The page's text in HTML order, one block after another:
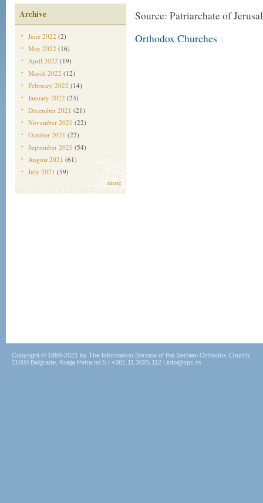
Archive
June 2022 (2)
May 2022 (16)
April 2022 (19)
March 2022 (12)
February 2022 (14)
January 2022 (23)
December 2021 (21)
November 2021 (22)
October 2021 (22)
September 2021 (54)
August 2021 (61)
July 2021 (59)
more
Source: Patriarchate of
Orthodox Churches |
Copyright © 1999-2021 by The Information Service of the Serbian Orthodox Church
11000 Belgrade, Kralja Petra no.5 | +381.11.3025.112 | info@spc.rs